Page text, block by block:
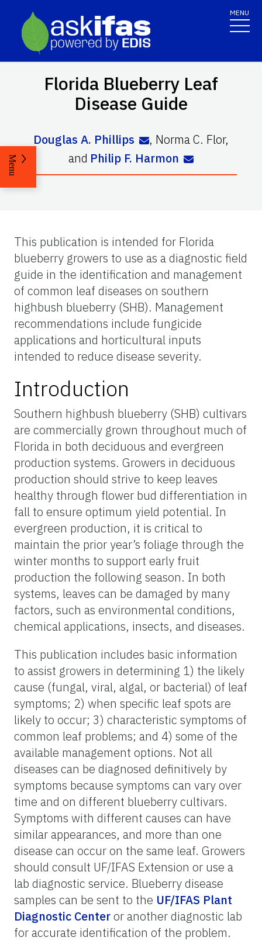
MENU
Florida Blueberry Leaf
Disease Guide
Douglas A. Phillips , Norma C. Flor,
and Philip F. Harmon
Menu
This publication is intended for Florida
blueberry growers to use as a diagnostic field
guide in the identification and management
of common leaf diseases on southern
highbush blueberry (SHB). Management
recommendations include fungicide
applications and horticultural inputs
intended to reduce disease severity.
Introduction
Southern highbush blueberry (SHB) cultivars
are commercially grown throughout much of
Florida in both deciduous and evergreen
production systems. Growers in deciduous
production should strive to keep leaves
healthy through flower bud differentiation in
fall to ensure optimum yield potential. In
evergreen production, it is critical to
maintain the prior year’s foliage through the
winter months to support early fruit
production the following season. In both
systems, leaves can be damaged by many
factors, such as environmental conditions,
chemical applications, insects, and diseases.
This publication includes basic information
to assist growers in determining 1) the likely
cause (fungal, viral, algal, or bacterial) of leaf
symptoms; 2) when specific leaf spots are
likely to occur; 3) characteristic symptoms of
common leaf problems; and 4) some of the
available management options. Not all
diseases can be diagnosed definitively by
symptoms because symptoms can vary over
time and on different blueberry cultivars.
Symptoms with different causes can have
similar appearances, and more than one
disease can occur on the same leaf. Growers
should consult UF/IFAS Extension or use a
lab diagnostic service. Blueberry disease
samples can be sent to the UF/IFAS Plant
Diagnostic Centeror another diagnostic lab
for accurate identification of the problem.